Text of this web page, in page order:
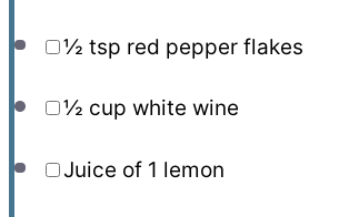
½ tsp red pepper flakes
½ cup white wine
Juice of 1 lemon